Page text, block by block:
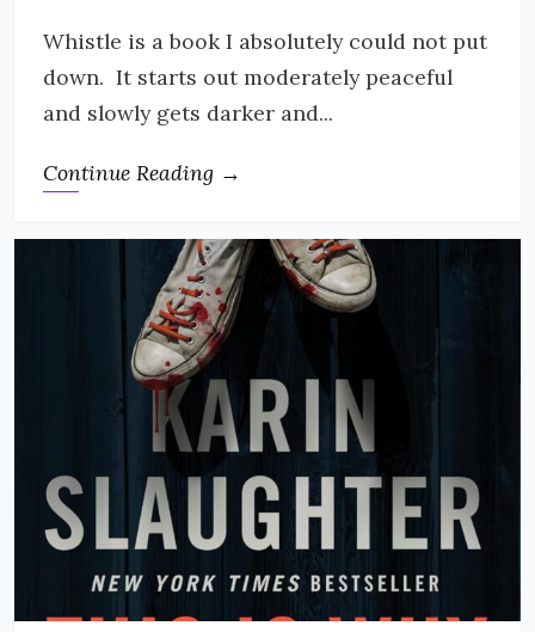
Whistle is a book I absolutely could not put
down. It starts out moderately peaceful
and slowly gets darker and...
Continue Reading →